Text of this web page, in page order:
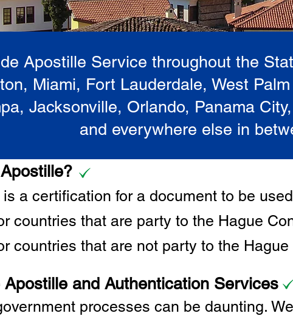
Apostille Service throughout the
Miami, Fort Lauderdale, West
Jacksonville, Orlando, Panama
and everywhere else in
a certification for a document to be u
countries that are party to the Hague
countries that are not party to the Hague
Apostille and Authentication Services
processes can be daunting.